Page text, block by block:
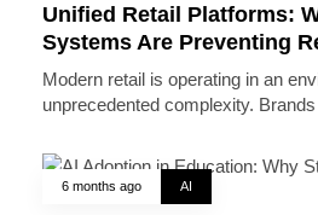
Unified Retail Platforms:
Systems Are Preventing
Modern retail is operating in an
unprecedented complexity.
6 months ago AI